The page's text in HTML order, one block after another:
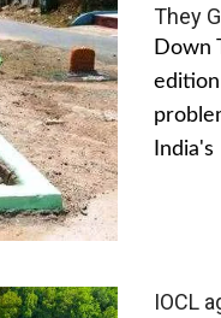
They
Down
India's
IOCL